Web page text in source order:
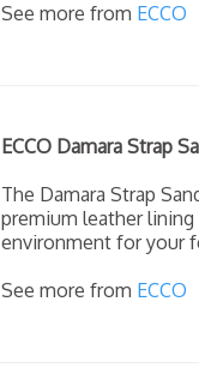
See more from ECCO
ECCO Damara Strap
The Damara Strap
premium leather
environment for your
See more from ECCO